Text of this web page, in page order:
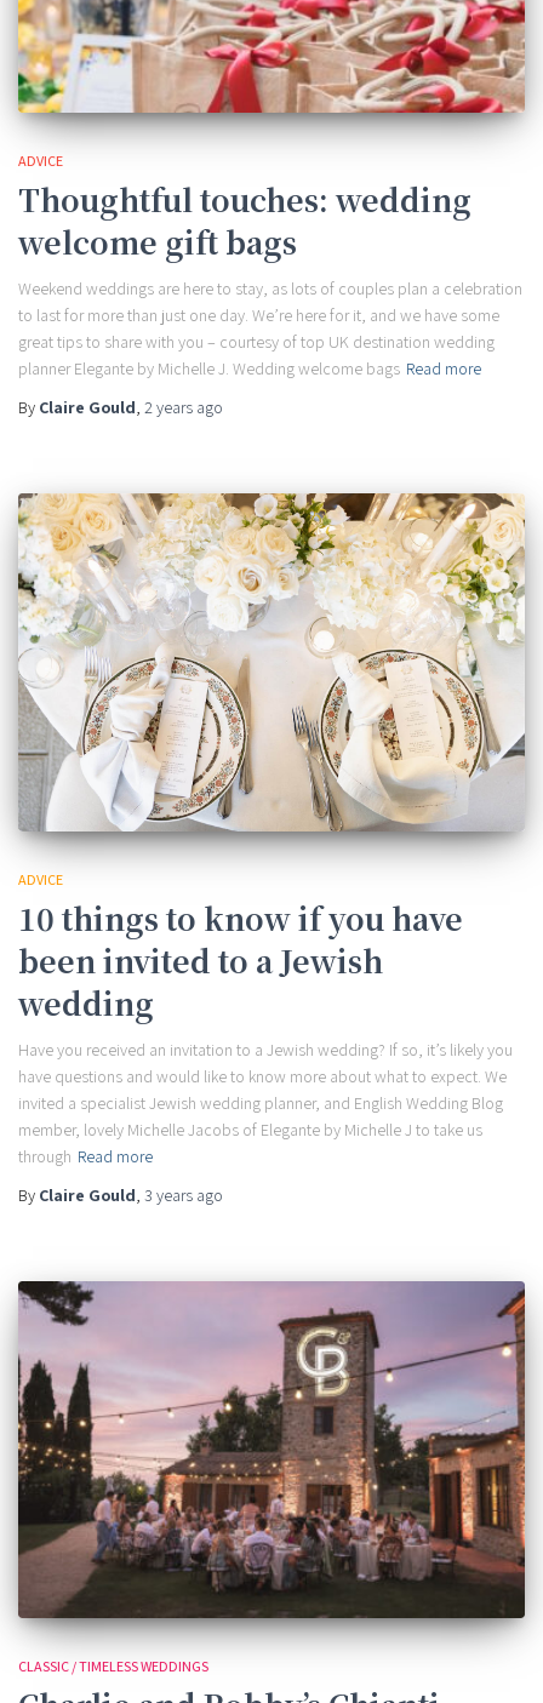
ADVICE
Thoughtful touches: wedding
welcome gift bags
Weekend weddings are here to stay, as lots of couples plan a celebration
to last for more than just one day. We’re here for it, and we have some
great tips to share with you – courtesy of top UK destination wedding
planner Elegante by Michelle J. Wedding welcome bags Read more
By Claire Gould, 2 years ago
ADVICE
10 things to know if you have
been invited to a Jewish
wedding
Have you received an invitation to a Jewish wedding? If so, it’s likely you
have questions and would like to know more about what to expect. We
invited a specialist Jewish wedding planner, and English Wedding Blog
member, lovely Michelle Jacobs of Elegante by Michelle J to take us
through Read more
By Claire Gould, 3 years ago
CLASSIC / TIMELESS WEDDINGS